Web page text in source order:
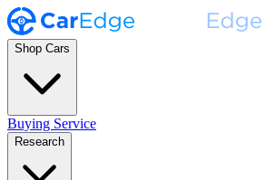
Shop Cars
Buying Service
Research